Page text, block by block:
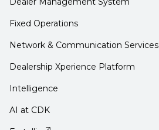
Fixed Operations
Network & Communication Services
Dealership Xperience Platform
Intelligence
AI at CDK